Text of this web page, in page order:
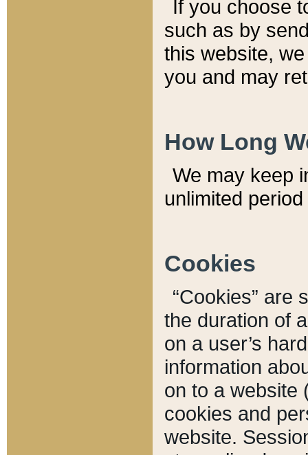
If you choose
such as by
this website,
you and may
How Long
We may keep
unlimited
Cookies
“Cookies” are
the duration of
on a user’s
information
on to a website
cookies and
website.